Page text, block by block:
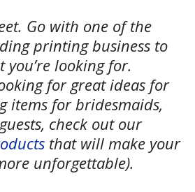
Go with one of the
printing business to
you’re looking for.
for great ideas for
items for bridesmaids,
check out our
that will make your
unforgettable).